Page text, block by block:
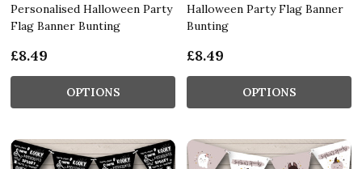
Personalised Halloween Party
Flag Banner Bunting
£8.49
OPTIONS
Halloween Party Flag Banner
Bunting
£8.49
OPTIONS